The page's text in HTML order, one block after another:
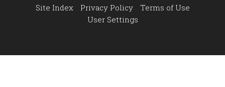
Site Index Privacy Policy
Terms of Use
User Settings